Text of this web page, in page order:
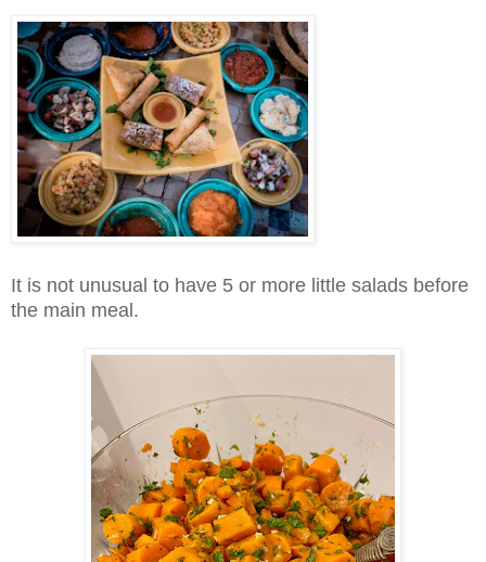
It is not unusual to have 5 or more little salads before
the main meal.